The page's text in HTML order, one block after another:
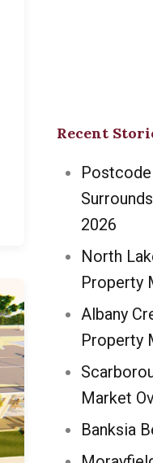
Recent
2026
North
Property
Albany
Property
Market
Banksia